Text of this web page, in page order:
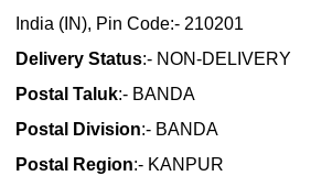
India (IN), Pin Code:- 210201
Delivery Status:- NON-DELIVERY
Postal Taluk:- BANDA
Postal Division:- BANDA
Postal Region:- KANPUR